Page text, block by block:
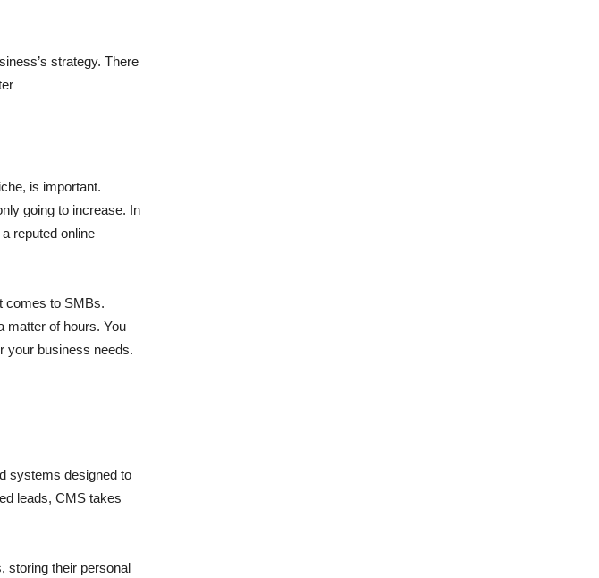
strategy. There
is important.
going to increase. In
reputed online
comes to SMBs.
matter of hours. You
your business needs.
systems designed to
leads, CMS takes
storing their personal